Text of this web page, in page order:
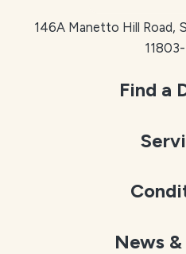
146A Manetto Hill Road,
Find a
News